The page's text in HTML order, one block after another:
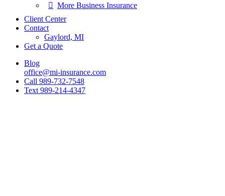
More Business Insurance
Client Center
Contact
Gaylord, MI
Get a Quote
Blog
office@mi-insurance.com
Call 989-732-7548
Text 989-214-4347